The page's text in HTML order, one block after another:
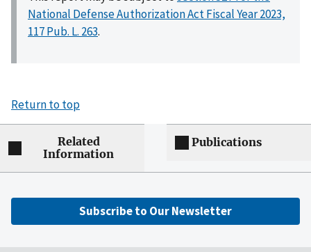
National Defense Authorization Act Fiscal Year 2023,
117 Pub. L. 263.
Return to top
Related
Information
Publications
Subscribe to Our Newsletter